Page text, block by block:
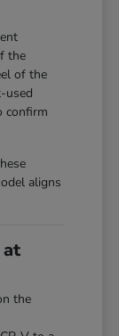
the
of the
used
confirm
aligns
at
the